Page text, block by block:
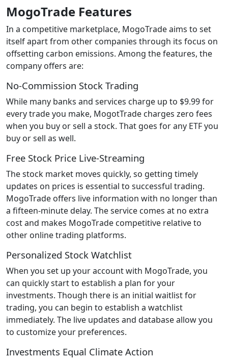
MogoTrade Features
In a competitive marketplace, MogoTrade aims to set
itself apart from other companies through its focus on
offsetting carbon emissions. Among the features, the
company offers are:
No-Commission Stock Trading
While many banks and services charge up to $9.99 for
every trade you make, MogotTrade charges zero fees
when you buy or sell a stock. That goes for any ETF you
buy or sell as well.
Free Stock Price Live-Streaming
The stock market moves quickly, so getting timely
updates on prices is essential to successful trading.
MogoTrade offers live information with no longer than
a fifteen-minute delay. The service comes at no extra
cost and makes MogoTrade competitive relative to
other online trading platforms.
Personalized Stock Watchlist
When you set up your account with MogoTrade, you
can quickly start to establish a plan for your
investments. Though there is an initial waitlist for
trading, you can begin to establish a watchlist
immediately. The live updates and database allow you
to customize your preferences.
Investments Equal Climate Action